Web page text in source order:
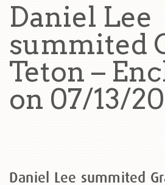
Daniel Lee
summited
Teton –
on 07/13/
Daniel Lee summited